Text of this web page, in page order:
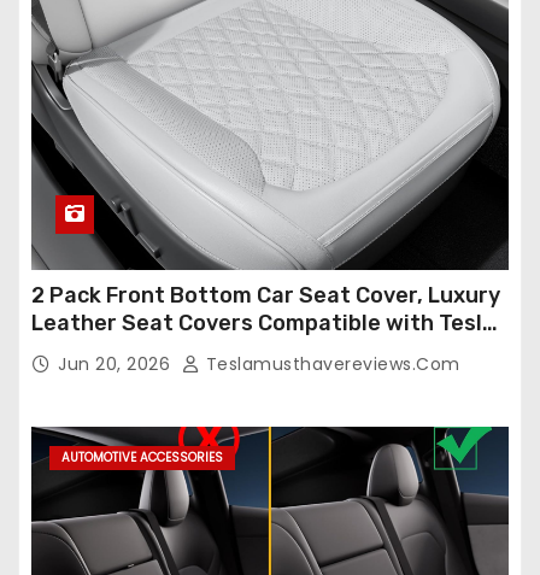
2 Pack Front Bottom Car Seat Cover, Luxury
Leather Seat Covers Compatible with Tesla
Model Y/3 2026 2025 2024-2020,
Breathable and Waterproof Tesla Model Y/3
Jun 20, 2026 Teslamusthavereviews.com
AUTOMOTIVE ACCESSORIES